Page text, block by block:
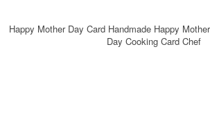
Happy Mother Day Card Handmade Happy
Day Cooking Card Chef